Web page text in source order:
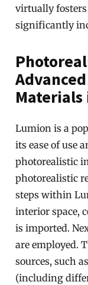
virtually fosters
significantly
Lumion is a
its ease of use
photorealistic
photorealistic
steps within
interior space,
is imported.
are employed.
sources, such
(including